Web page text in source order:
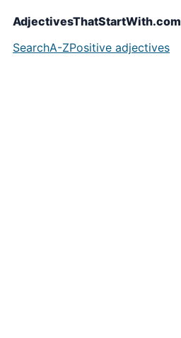
AdjectivesThatStartWith.com
SearchA-ZPositive adjectives